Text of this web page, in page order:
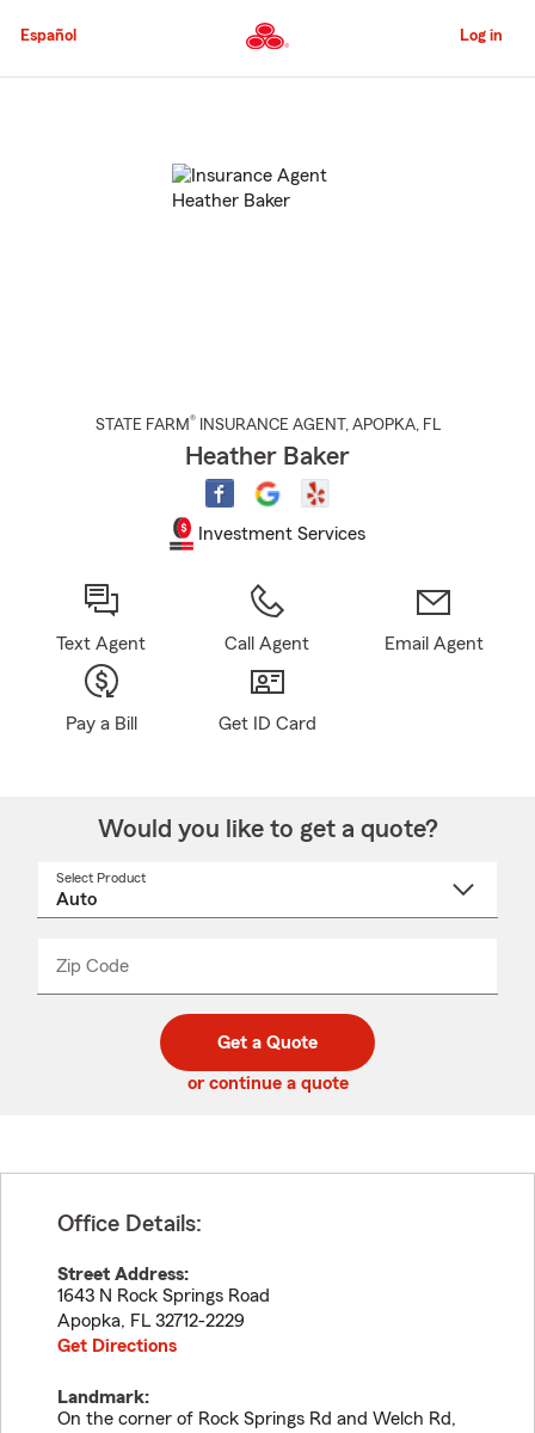
to
Content
Español Log in
STATE FARM® INSURANCE AGENT , APOPKA, FL
Heather Baker
Investment Services
Text Agent Call Agent Email Agent
Pay a Bill Get ID Card
Would you like to get a quote?
Select Product
Zip Code
code
_____
Get a Quote
or continue a quote
Office Details:
Street Address:
1643 N Rock Springs Road
Apopka, FL 32712-2229
Get Directions
Landmark:
On the corner of Rock Springs Rd and Welch Rd,